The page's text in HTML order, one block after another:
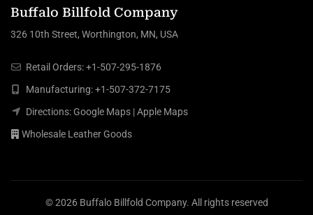
Buffalo Billfold Company
326 10th Street, Worthington, MN, USA
Retail Orders:+1-507-295-1876
Manufacturing:+1-507-372-7175
Directions:Google Maps |Apple Maps
Wholesale Leather Goods
© 2026 Buffalo Billfold Company. All rights reserved